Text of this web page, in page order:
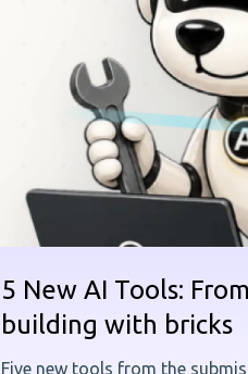
5 New AI Tools:
building with bricks
Five new tools from the